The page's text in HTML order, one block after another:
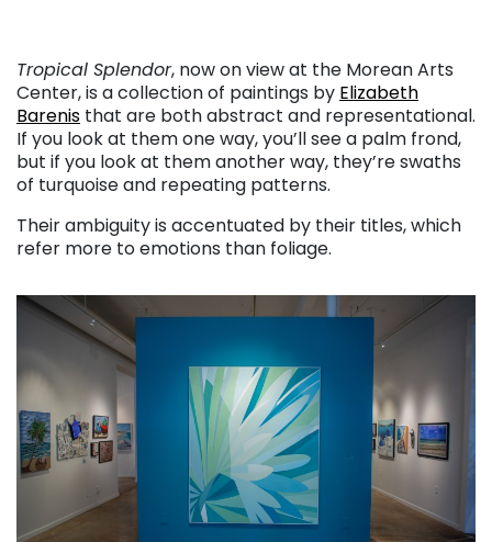
Tropical Splendor, now on view at the Morean Arts
Center, is a collection of paintings by Elizabeth
Barenis that are both abstract and representational.
If you look at them one way, you’ll see a palm frond,
but if you look at them another way, they’re swaths
of turquoise and repeating patterns.
Their ambiguity is accentuated by their titles, which
refer more to emotions than foliage.